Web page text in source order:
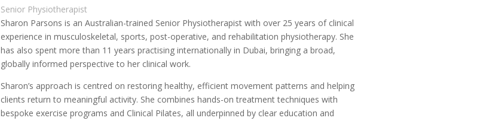
Senior Physiotherapist
Sharon Parsons is an Australian-trained Senior Physiotherapist with over 25 years of clinical
experience in musculoskeletal, sports, post-operative, and rehabilitation physiotherapy. She
has also spent more than 11 years practising internationally in Dubai, bringing a broad,
globally informed perspective to her clinical work.
Sharon’s approach is centred on restoring healthy, efficient movement patterns and helping
clients return to meaningful activity. She combines hands-on treatment techniques with
bespoke exercise programs and Clinical Pilates, all underpinned by clear education and